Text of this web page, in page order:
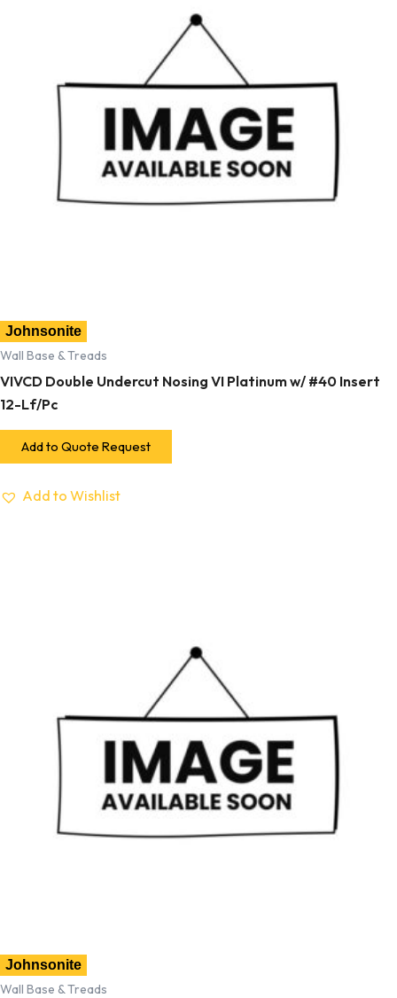
Johnsonite
Wall Base & Treads
VIVCD Double Undercut Nosing VI Platinum w/ #40 Insert
12-Lf/Pc
Add to Quote Request
Add to Wishlist
Johnsonite
Wall Base & Treads